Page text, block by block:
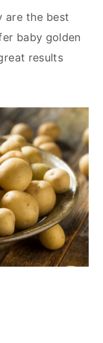
are the best
baby golden
results